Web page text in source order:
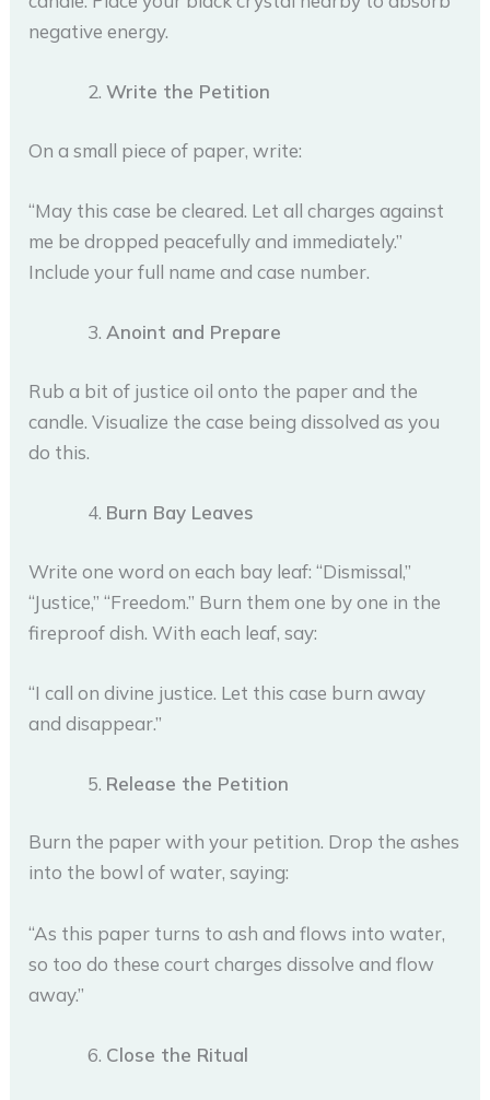
negative energy.
Write the Petition
On a small piece of paper, write:
“May this case be cleared. Let all charges against
me be dropped peacefully and immediately.”
Include your full name and case number.
Anoint and Prepare
Rub a bit of justice oil onto the paper and the
candle. Visualize the case being dissolved as you
do this.
Burn Bay Leaves
Write one word on each bay leaf: “Dismissal,”
“Justice,” “Freedom.” Burn them one by one in the
fireproof dish. With each leaf, say:
“I call on divine justice. Let this case burn away
and disappear.”
Release the Petition
Burn the paper with your petition. Drop the ashes
into the bowl of water, saying:
“As this paper turns to ash and flows into water,
so too do these court charges dissolve and flow
away.”
Close the Ritual